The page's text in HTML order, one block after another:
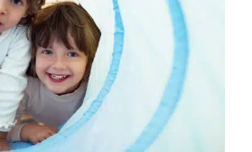
Home Solutions.
Early Intervention Holidays with
Home Therapy
Multidisciplinary
Occupational Therapy
Sensory
Sensory Processing Disorders
Therapy for School-Aged